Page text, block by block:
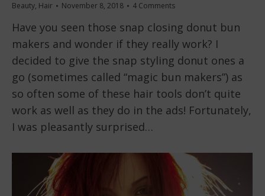
Beauty, Hair November 8, 2018 4 Comments
Have you seen those snap closing donut bun
makers and wonder if they really work? I
decided to give the snap styling donut ones a
go (sometimes called “magic bun makers”) as
so often some of these hair tools don’t quite
work as well as they do in the ads! Fortunately,
I was pleasantly surprised…